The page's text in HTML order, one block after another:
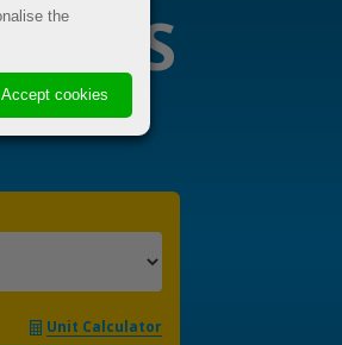
Your Delivery
Questions Answered
Unit Calculator
the
Accept cookies